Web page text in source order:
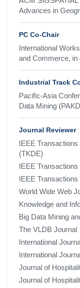
Advances in
PC Co-Chair
International
and Commerce, in
Industrial Track
Pacific-Asia
Data Mining
Journal Reviewer
IEEE
(TKDE)
IEEE
IEEE
World Wide Web
Knowledge and
Big Data Mining
The VLDB Journal
International
International
Journal of
Journal of